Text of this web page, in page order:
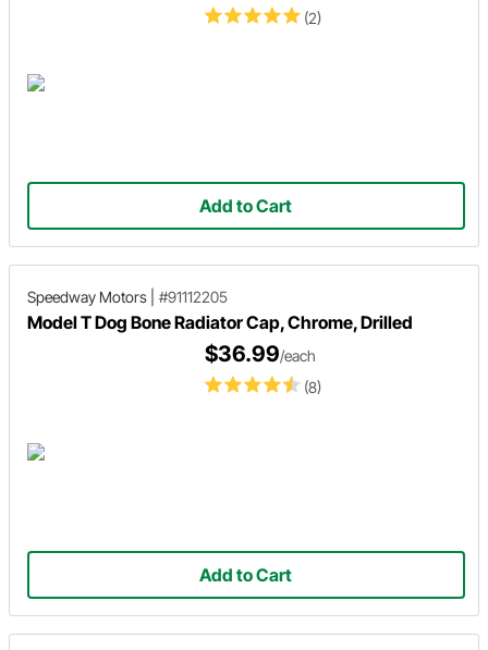
(2)
Add to Cart
Speedway Motors #91112205
Model T Dog Bone Radiator Cap, Chrome, Drilled
(8)
$36.99/each
Add to Cart